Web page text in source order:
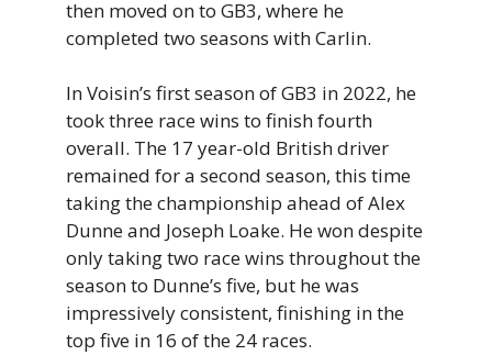
then moved on to GB3, where he
completed two seasons with Carlin.
In Voisin’s first season of GB3 in 2022, he
took three race wins to finish fourth
overall. The 17 year-old British driver
remained for a second season, this time
taking the championship ahead of Alex
Dunne and Joseph Loake. He won despite
only taking two race wins throughout the
season to Dunne’s five, but he was
impressively consistent, finishing in the
top five in 16 of the 24 races.